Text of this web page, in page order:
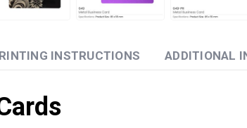
INSTRUCTIONS ADDITIONAL